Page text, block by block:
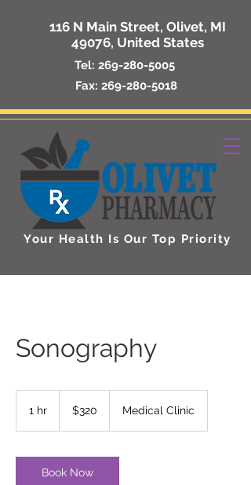
Your Health Is Our Top Priority
116 N Main Street, Olivet, MI
49076, United States
Tel: 269-280-5005
Fax: 269-280-5018
Sonography
1 hr
dollars$320 Medical Clinic
Book Now